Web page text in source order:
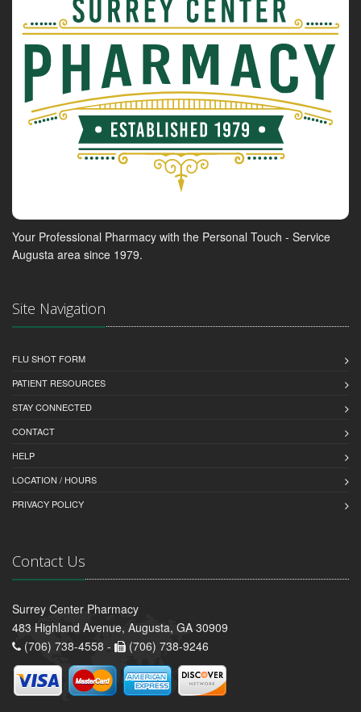
Your Professional Pharmacy with the Personal Touch - Service
Augusta area since 1979.
Site Navigation
FLU SHOT FORM
PATIENT RESOURCES
STAY CONNECTED
CONTACT
HELP
LOCATION / HOURS
PRIVACY POLICY
Contact Us
Surrey Center Pharmacy
483 Highland Avenue, Augusta, GA 30909
(706) 738-4558 -
(706) 738-9246